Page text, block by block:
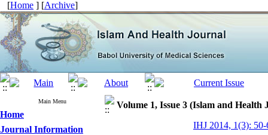
[Home ] [Archive]
Main Menu
Home
Journal Information
Volume 1, Issue 3 (Islam and Health
IHJ 2014, 1(3): 50-